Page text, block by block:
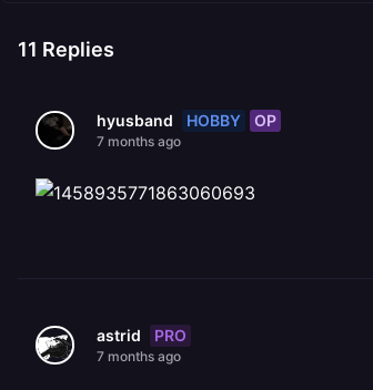
11 Replies
hyusband HOBBY OP
7 months ago
astrid PRO
7 months ago